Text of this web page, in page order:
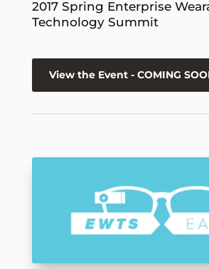
2017 Spring Enterprise
Technology Summit
View the Event - COMING